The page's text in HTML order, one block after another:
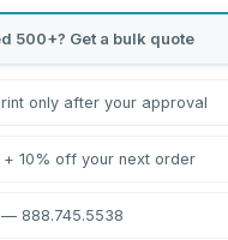
500+? Get a bulk quote
only after your approval
10% off your next order
888.745.5538